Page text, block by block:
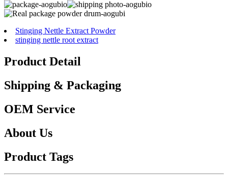
Stinging Nettle Extract Powder
stinging nettle root extract
Product Detail
Shipping & Packaging
OEM Service
About Us
Product Tags